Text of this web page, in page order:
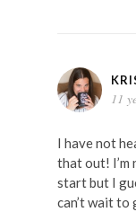
11
I have not
that out!
start but I
can’t wait to